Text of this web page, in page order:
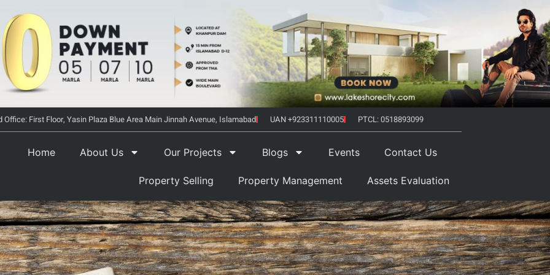
Office: First Floor, Yasin Plaza Blue Area Main Jinnah Avenue, Islamabad UAN +923311110005 PTCL: 0518893099
Home About Us Our Projects Blogs Events Contact Us
Property Selling Property Management Assets Evaluation